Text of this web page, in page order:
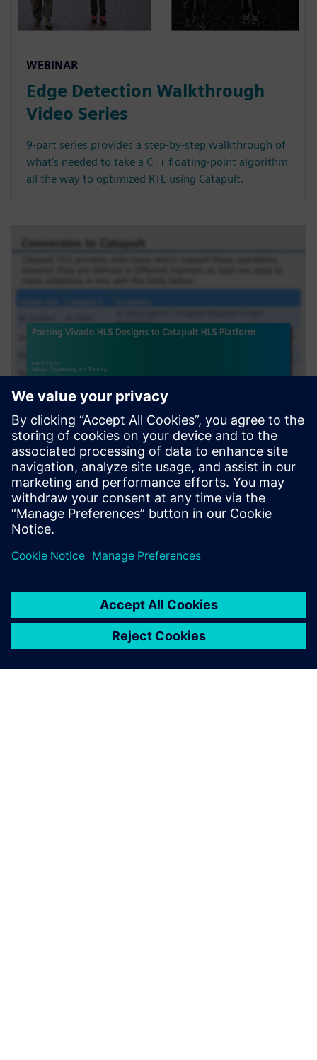
WEBINAR
Edge Detection Walkthrough
Video Series
9-part series provides a step-by-step walkthrough of
what's needed to take a C++ floating-point algorithm
all the way to optimized RTL using Catapult.
WEBINAR
Porting Vivado HLS Designs to
Catapult HLS Platform
This webinar will cover how to port an existing HLS
design developed within the Xilinx® Vivado® HLS
environment into Siemens' Catapult® HLS Platform.